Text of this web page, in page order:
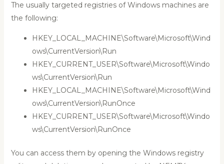
The usually targeted registries of Windows machines are
the following:
HKEY_LOCAL_MACHINE\Software\Microsoft\Wind
ows\CurrentVersion\Run
HKEY_CURRENT_USER\Software\Microsoft\Windo
ws\CurrentVersion\Run
HKEY_LOCAL_MACHINE\Software\Microsoft\Wind
ows\CurrentVersion\RunOnce
HKEY_CURRENT_USER\Software\Microsoft\Windo
ws\CurrentVersion\RunOnce
You can access them by opening the Windows registry